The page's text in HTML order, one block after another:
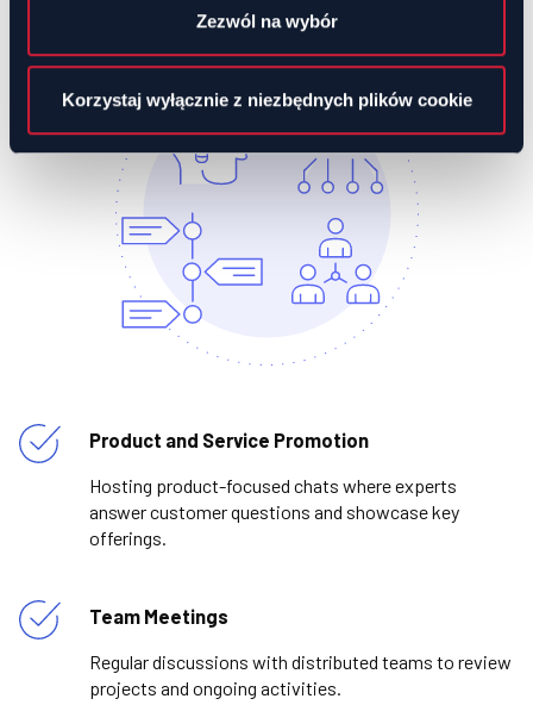
Zezwól na wybór
Korzystaj wyłącznie z niezbędnych plików cookie
Product and Service Promotion
Hosting product-focused chats where experts
answer customer questions and showcase key
offerings.
Team Meetings
Regular discussions with distributed teams to review
projects and ongoing activities.